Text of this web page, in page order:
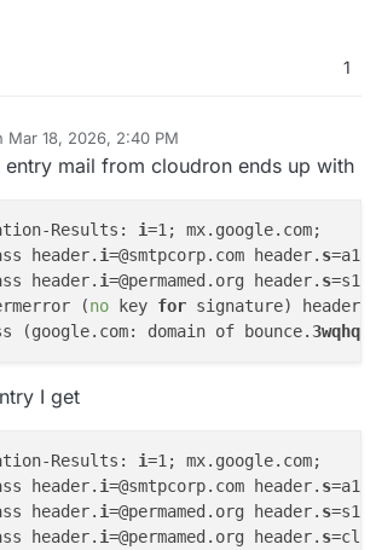
1
Mar 18, 2026, 2:40 PM
by
entry mail from cloudron ends up with
Results: i=1; mx.google.com;
header. i=@smtpcorp.com header. s=a1-
header. i=@permamed.org header. s
(no key for signature) header.
(google.com: domain of bounce.
I get
Results: i=1; mx.google.com;
header. i=@smtpcorp.com header. s=a1-
header. i=@permamed.org header. s
header. i=@permamed.org header. s